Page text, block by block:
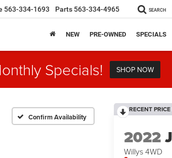
563-334-1693 Parts 563-334-4965 SEARCH
NEW PRE-OWNED SPECIALS
Specials! SHOP NOW
Confirm Availability
RECENT
2022
Willys4WD